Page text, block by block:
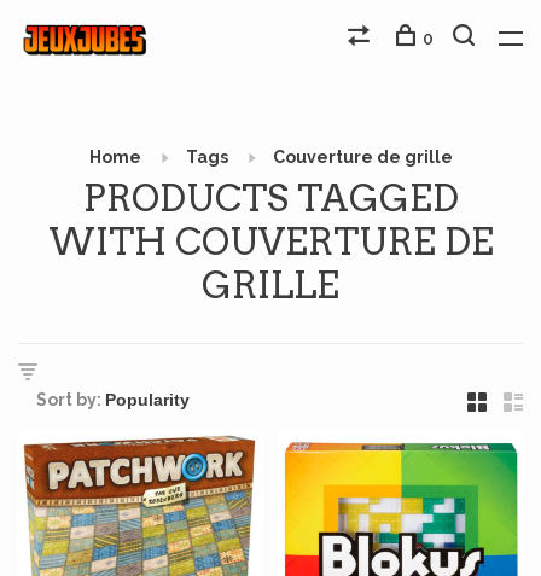
0
Home Tags Couverture de grille
PRODUCTS TAGGED
WITH COUVERTURE DE
GRILLE
Sort by: